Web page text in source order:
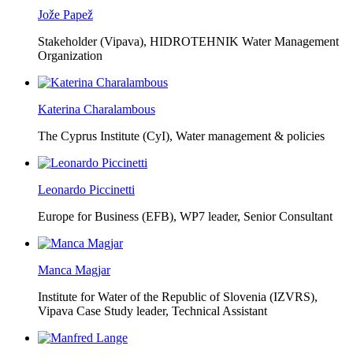
Jože Papež
Stakeholder (Vipava), HIDROTEHNIK Water Management
Organization
Katerina Charalambous
The Cyprus Institute (CyI), Water management & policies
Leonardo Piccinetti
Europe for Business (EFB), WP7 leader, Senior Consultant
Manca Magjar
Institute for Water of the Republic of Slovenia (IZVRS),
Vipava Case Study leader, Technical Assistant